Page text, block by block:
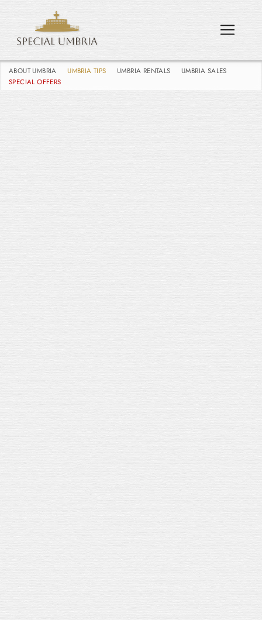
ABOUT UMBRIA UMBRIA TIPS UMBRIA RENTALS
UMBRIA SALES
SPECIAL OFFERS